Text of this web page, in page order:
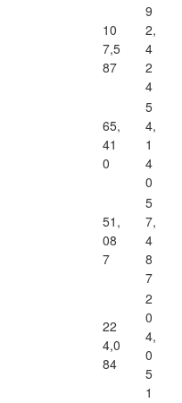
10
7,5
87
9
2,
4
2
4
65,
41
0
5
4,
1
4
0
51,
08
7
5
7,
4
8
7
22
4,0
84
2
0
4,
0
5
1